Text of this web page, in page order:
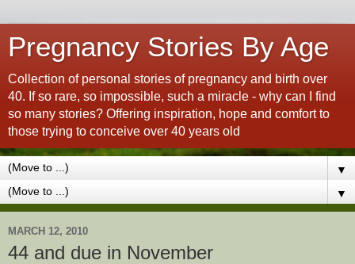
Pregnancy Stories By Age
Collection of personal stories of pregnancy and birth over
40. If so rare, so impossible, such a miracle - why can I find
so many stories? Offering inspiration, hope and comfort to
those trying to conceive over 40 years old
▼
▼
MARCH 12, 2010
44 and due in November